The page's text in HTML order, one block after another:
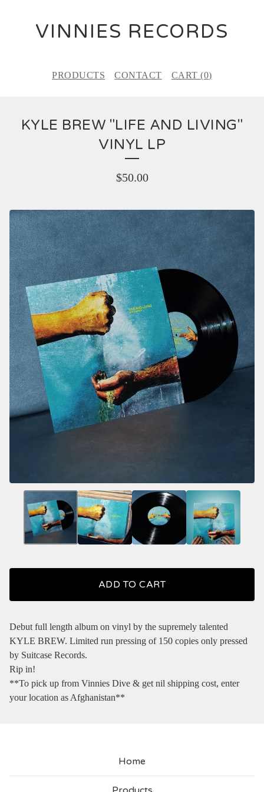
VINNIES RECORDS
PRODUCTS CONTACT CART (0)
KYLE BREW "LIFE AND LIVING"
VINYL LP
$50.00
ADD TO CART
Debut full length album on vinyl by the supremely talented
KYLE BREW. Limited run pressing of 150 copies only pressed
by Suitcase Records.
Rip in!
**To pick up from Vinnies Dive & get nil shipping cost, enter
your location as Afghanistan**
Home